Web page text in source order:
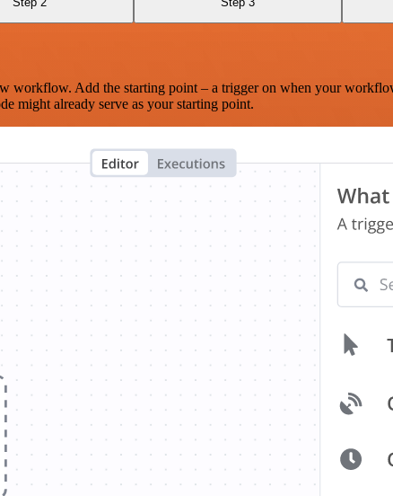
Add the starting point – a trigger on when your
might already serve as your starting point.